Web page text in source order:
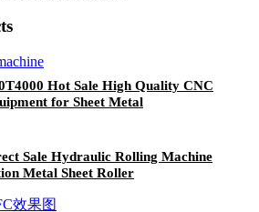
Hot Sale High Quality CNC
for Sheet Metal
Sale Hydraulic Rolling Machine
Metal Sheet Roller